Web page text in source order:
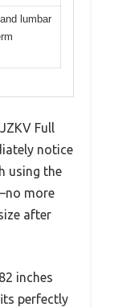
lumbar
Full
notice
using the
more
after
inches
perfectly